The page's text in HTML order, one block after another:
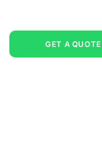
GET A QUOTE